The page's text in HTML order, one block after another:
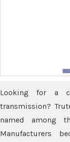
Looking for a
transmission?
named among
Manufacturers